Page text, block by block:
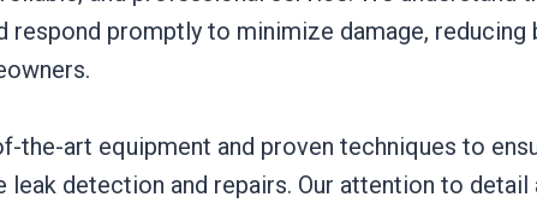
respond promptly to minimize damage, reducing
the-art equipment and proven techniques to
leak detection and repairs. Our attention to